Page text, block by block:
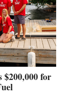
for